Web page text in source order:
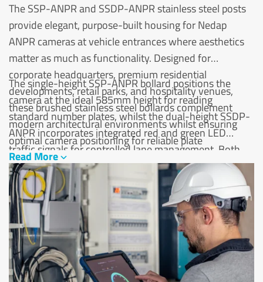
The SSP-ANPR and SSDP-ANPR stainless steel posts
provide elegant, purpose-built housing for Nedap
ANPR cameras at vehicle entrances where aesthetics
matter as much as functionality. Designed for
corporate headquarters, premium residential
developments, retail parks, and hospitality venues,
these brushed stainless steel bollards complement
modern architectural environments whilst ensuring
optimal camera positioning for reliable plate
recognition.
The single-height SSP-ANPR bollard positions the
camera at the ideal 585mm height for reading
standard number plates, whilst the dual-height SSDP-
ANPR incorporates integrated red and green LED
traffic signals for controlled lane management. Both
variants feature robust 300mm base plates suitable for
surface mounting on concrete or tarmac, with rear
service panels enabling easy camera maintenance
without disturbing the installation. The marine-grade
316L stainless steel construction provides lasting
corrosion resistance for outdoor installations exposed
to weather, road salt, and vehicle emissions.
Read More